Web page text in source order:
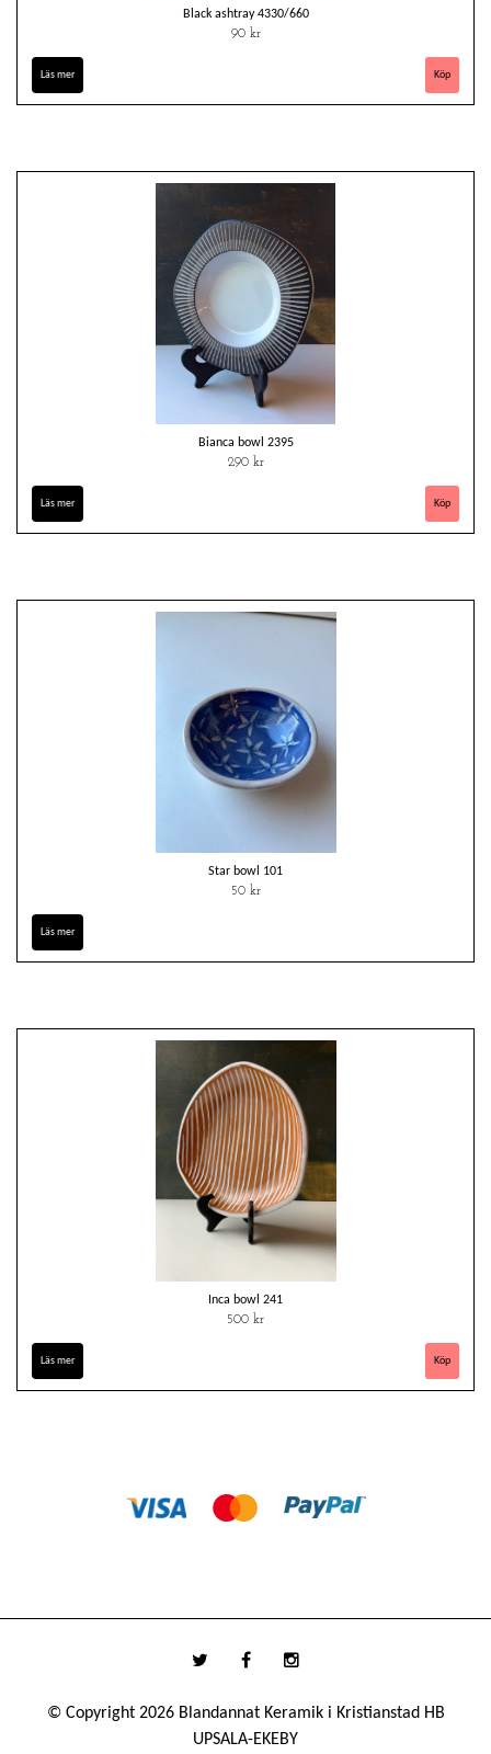
Black ashtray 4330/660
90 kr
Läs mer
Bianca bowl 2395
290 kr
Läs mer
Star bowl 101
50 kr
Läs mer
Inca bowl 241
500 kr
Läs mer
© Copyright 2026 Blandannat Keramik i Kristianstad HB
UPSALA-EKEBY